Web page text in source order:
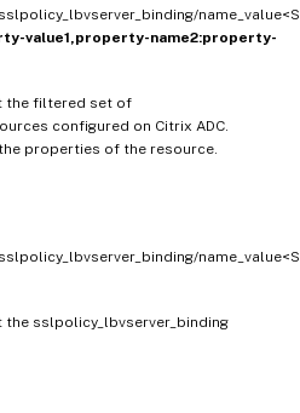
value1,property-name2:property-
the filtered set of
configured on Citrix ADC.
properties of the resource.
sslpolicy_lbvserver_binding